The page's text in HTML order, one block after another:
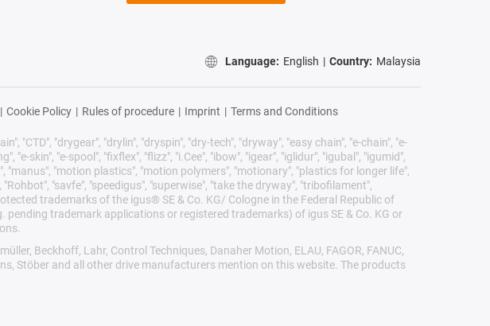
Language: English | Country: Malaysia
| Cookie Policy | Rules of procedure | Imprint | Terms and Conditions
"CTD", "drygear", "drylin", "dryspin", "dry-tech", "dryway", "easy chain", "e-chain", "e-
"e-skin", "e-spool", "fixflex", "flizz", "i.Cee", "ibow", "igear", "iglidur", "igubal", "igumid",
"manus", "motion plastics", "motion polymers", "motionary", "plastics for longer life",
"Rohbot", "savfe", "speedigus", "superwise", "take the dryway", "tribofilament",
trademarks of the igus® SE & Co. KG/ Cologne in the Federal Republic of
trademark applications or registered trademarks) of igus SE & Co. KG or
Beckhoff, Lahr, Control Techniques, Danaher Motion, ELAU, FAGOR, FANUC,
Stöber and all other drive manufacturers mention on this website. The products